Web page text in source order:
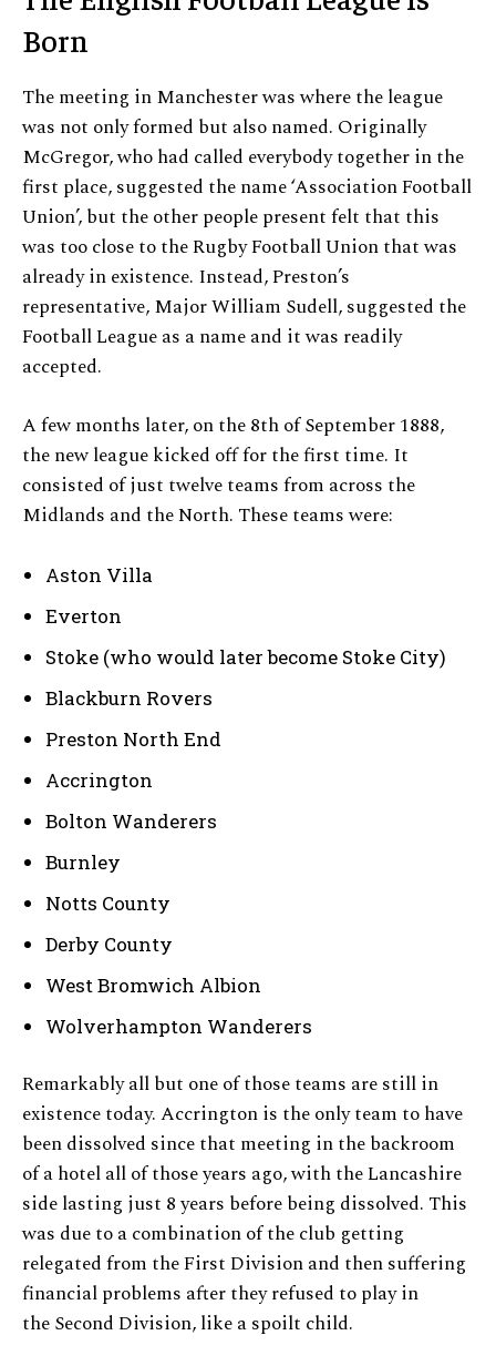
Born
The meeting in Manchester was where the league
was not only formed but also named. Originally
McGregor, who had called everybody together in the
first place, suggested the name ‘Association Football
Union’, but the other people present felt that this
was too close to the Rugby Football Union that was
already in existence. Instead, Preston’s
representative, Major William Sudell, suggested the
Football League as a name and it was readily
accepted.
A few months later, on the 8th of September 1888,
the new league kicked off for the first time. It
consisted of just twelve teams from across the
Midlands and the North. These teams were:
Aston Villa
Everton
Stoke (who would later become Stoke City)
Blackburn Rovers
Preston North End
Accrington
Bolton Wanderers
Burnley
Notts County
Derby County
West Bromwich Albion
Wolverhampton Wanderers
Remarkably all but one of those teams are still in
existence today. Accrington is the only team to have
been dissolved since that meeting in the backroom
of a hotel all of those years ago, with the Lancashire
side lasting just 8 years before being dissolved. This
was due to a combination of the club getting
relegated from the First Division and then suffering
financial problems after they refused to play in
the Second Division, like a spoilt child.